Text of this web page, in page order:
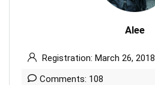
Alee
Registration: March 26, 2018
Comments: 108